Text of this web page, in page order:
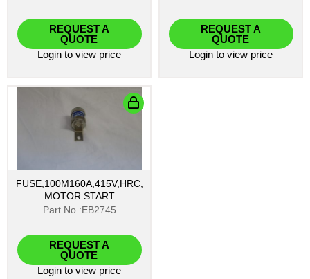
REQUEST A
QUOTE
Login to view price
REQUEST A
QUOTE
Login to view price
FUSE,100M160A,415V,HRC,
MOTOR START
Part No.:EB2745
REQUEST A
QUOTE
Login to view price